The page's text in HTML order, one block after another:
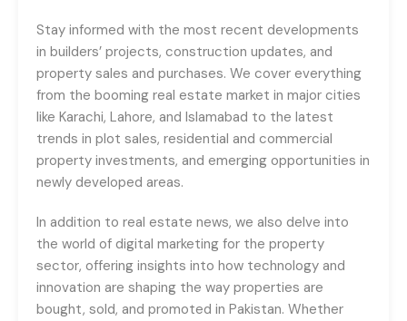
Stay informed with the most recent developments
in builders’ projects, construction updates, and
property sales and purchases. We cover everything
from the booming real estate market in major cities
like Karachi, Lahore, and Islamabad to the latest
trends in plot sales, residential and commercial
property investments, and emerging opportunities in
newly developed areas.
In addition to real estate news, we also delve into
the world of digital marketing for the property
sector, offering insights into how technology and
innovation are shaping the way properties are
bought, sold, and promoted in Pakistan. Whether